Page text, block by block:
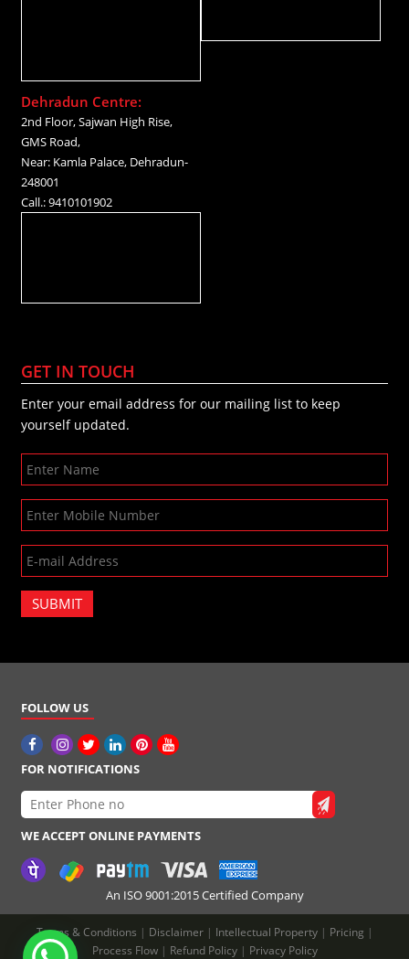
Dehradun Centre:
2nd Floor, Sajwan High Rise,
GMS Road,
Near: Kamla Palace, Dehradun-
248001
Call.: 9410101902
GET IN TOUCH
Enter your email address for our mailing list to keep
yourself updated.
SUBMIT
FOLLOW US
FOR NOTIFICATIONS
WE ACCEPT ONLINE PAYMENTS
An ISO 9001:2015 Certified Company
Terms & Conditions | Disclaimer | Intellectual Property | Pricing |
Process Flow | Refund Policy | Privacy Policy